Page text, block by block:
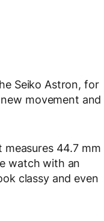
Seiko Astron, for
movement and
44.7 mm
watch with an
classy and even